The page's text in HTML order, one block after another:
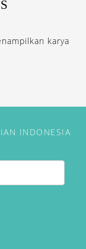
karya
INDONESIA